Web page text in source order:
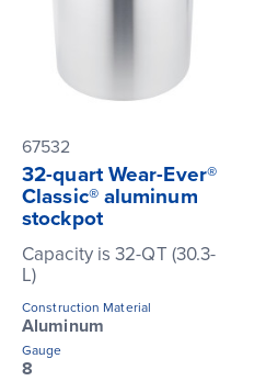
67532
32-quart Wear-Ever®
Classic® aluminum
stockpot
Capacity is 32-QT (30.3-
L)
Construction Material
Aluminum
Gauge
8